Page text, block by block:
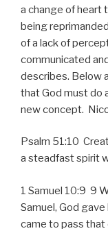
a change of heart
being
of a lack of
communicated
describes. Below
that God must do
new concept.
Psalm 51:10
a steadfast spirit
1 Samuel 10:9 9
Samuel, God
came to pass that